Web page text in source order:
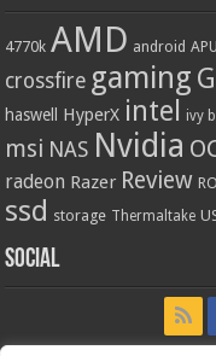
4770k AMD android APU
crossfire gaming
haswell HyperX intel ivy
msi NAS Nvidia
radeon Razer Review
ssd storage Thermaltake
Social